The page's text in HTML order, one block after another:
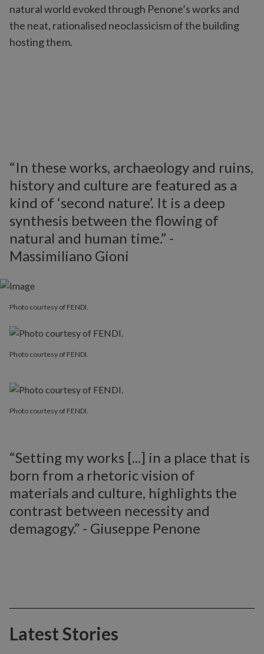
natural world evoked through Penone’s works and
the neat, rationalised neoclassicism of the building
hosting them.
“In these works, archaeology and ruins,
history and culture are featured as a
kind of ‘second nature’. It is a deep
synthesis between the flowing of
natural and human time.” -
Massimiliano Gioni
Photo courtesy of FENDI.
Photo courtesy of FENDI.
Photo courtesy of FENDI.
“Setting my works [...] in a place that is
born from a rhetoric vision of
materials and culture, highlights the
contrast between necessity and
demagogy.” - Giuseppe Penone
Latest Stories